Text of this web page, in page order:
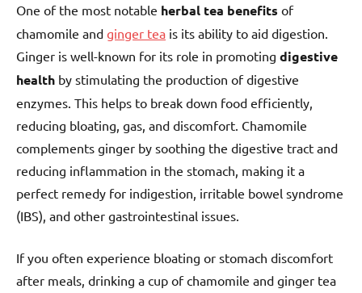
One of the most notable herbal tea benefits of
chamomile and ginger tea is its ability to aid digestion.
Ginger is well-known for its role in promoting digestive
health by stimulating the production of digestive
enzymes. This helps to break down food efficiently,
reducing bloating, gas, and discomfort. Chamomile
complements ginger by soothing the digestive tract and
reducing inflammation in the stomach, making it a
perfect remedy for indigestion, irritable bowel syndrome
(IBS), and other gastrointestinal issues.
If you often experience bloating or stomach discomfort
after meals, drinking a cup of chamomile and ginger tea